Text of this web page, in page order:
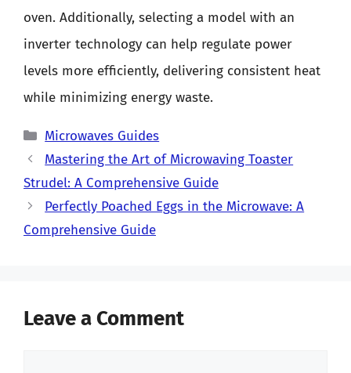
oven. Additionally, selecting a model with an
inverter technology can help regulate power
levels more efficiently, delivering consistent heat
while minimizing energy waste.
Categories
Microwaves Guides
Mastering the Art of Microwaving Toaster
Strudel: A Comprehensive Guide
Perfectly Poached Eggs in the Microwave: A
Comprehensive Guide
Leave a Comment